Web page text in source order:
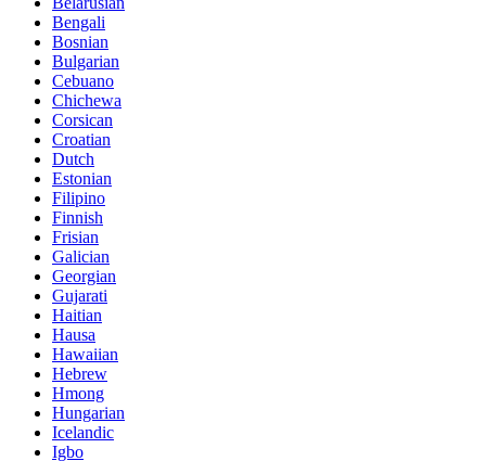
Bengali
Bosnian
Bulgarian
Cebuano
Chichewa
Corsican
Croatian
Dutch
Estonian
Filipino
Finnish
Frisian
Galician
Georgian
Gujarati
Haitian
Hausa
Hawaiian
Hebrew
Hmong
Hungarian
Icelandic
Igbo